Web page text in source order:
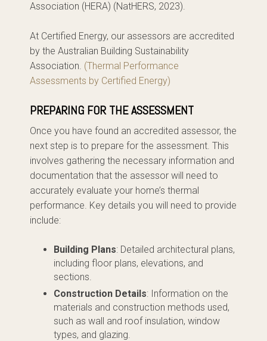
Association (HERA) (NatHERS, 2023).
At Certified Energy, our assessors are accredited
by the Australian Building Sustainability
Association. (Thermal Performance
Assessments by Certified Energy)
PREPARING FOR THE ASSESSMENT
Once you have found an accredited assessor, the
next step is to prepare for the assessment. This
involves gathering the necessary information and
documentation that the assessor will need to
accurately evaluate your home’s thermal
performance. Key details you will need to provide
include:
Building Plans: Detailed architectural plans,
including floor plans, elevations, and
sections.
Construction Details: Information on the
materials and construction methods used,
such as wall and roof insulation, window
types, and glazing.